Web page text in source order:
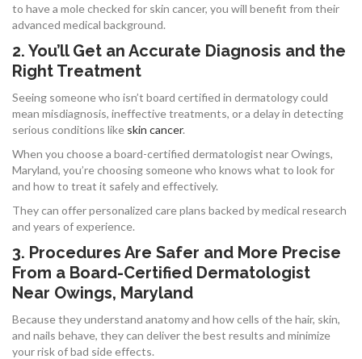
to have a mole checked for skin cancer, you will benefit from their
advanced medical background.
2. You’ll Get an Accurate Diagnosis and the
Right Treatment
Seeing someone who isn’t board certified in dermatology could
mean misdiagnosis, ineffective treatments, or a delay in detecting
serious conditions like skin cancer.
When you choose a board-certified dermatologist near Owings,
Maryland, you’re choosing someone who knows what to look for
and how to treat it safely and effectively.
They can offer personalized care plans backed by medical research
and years of experience.
3. Procedures Are Safer and More Precise
From a Board-Certified Dermatologist
Near Owings, Maryland
Because they understand anatomy and how cells of the hair, skin,
and nails behave, they can deliver the best results and minimize
your risk of bad side effects.